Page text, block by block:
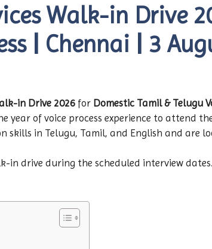
Walk-in Drive
| Chennai | 3
in Drive 2026 for Domestic Tamil & Telugu
year of voice process experience to attend
skills in Telugu, Tamil, and English and are
drive during the scheduled interview